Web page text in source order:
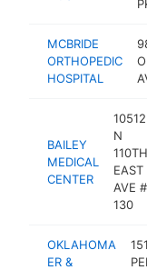
MCBRIDE
ORTHOPEDIC
HOSPITAL
BAILEY
MEDICAL
CENTER
10512
N
110TH
EAST
AVE #
130
OKLAHOMA
ER &